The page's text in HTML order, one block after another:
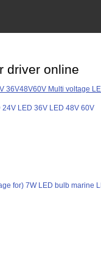
driver online
36V48V60V Multi voltage
24V LED 36V LED 48V 60V